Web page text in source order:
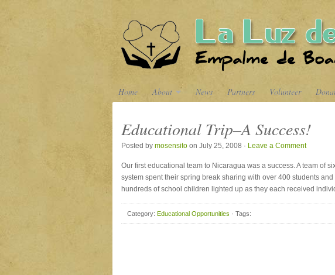
Home About News Partners Volunteer
Educational Trip–A Success!
Posted by mosensito on July 25, 2008 · Leave a Comment
Our first educational team to Nicaragua was a success. A team of
system spent their spring break sharing with over 400 students
hundreds of school children lighted up as they each received
Category: Educational Opportunities · Tags: